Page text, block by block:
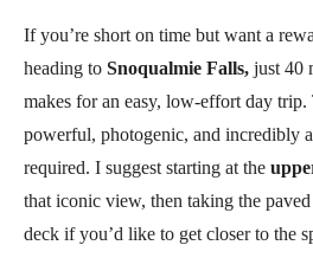
If you’re short on time but want a
heading to Snoqualmie Falls, just 40
makes for an easy, low-effort day
powerful, photogenic, and incredibly
required. I suggest starting at the
that iconic view, then taking the
deck if you’d like to get closer to the